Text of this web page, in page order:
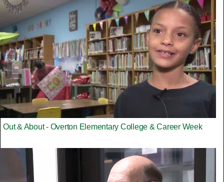
Out & About - Overton Elementary College & Career Week